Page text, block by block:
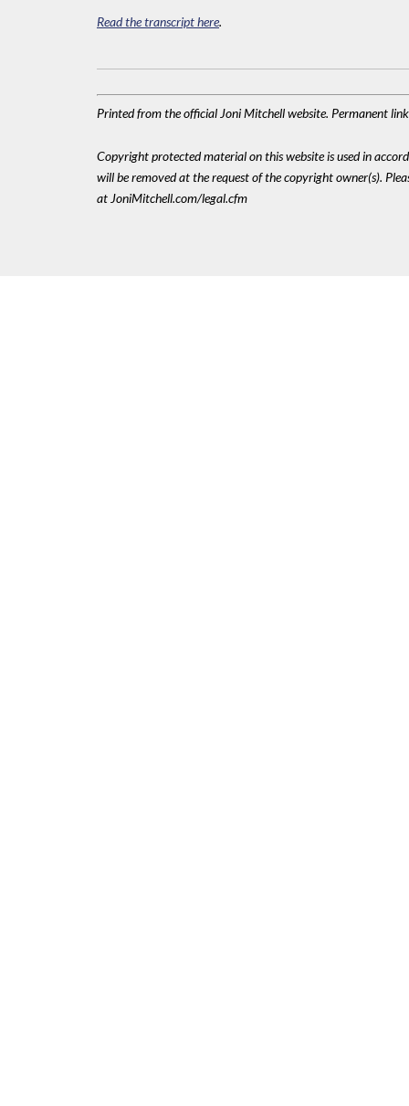
Read the transcript here.
Printed from the official Joni Mitchell website. Permanent
Copyright protected material on this website is used in
will be removed at the request of the copyright owner(s).
at JoniMitchell.com/legal.cfm